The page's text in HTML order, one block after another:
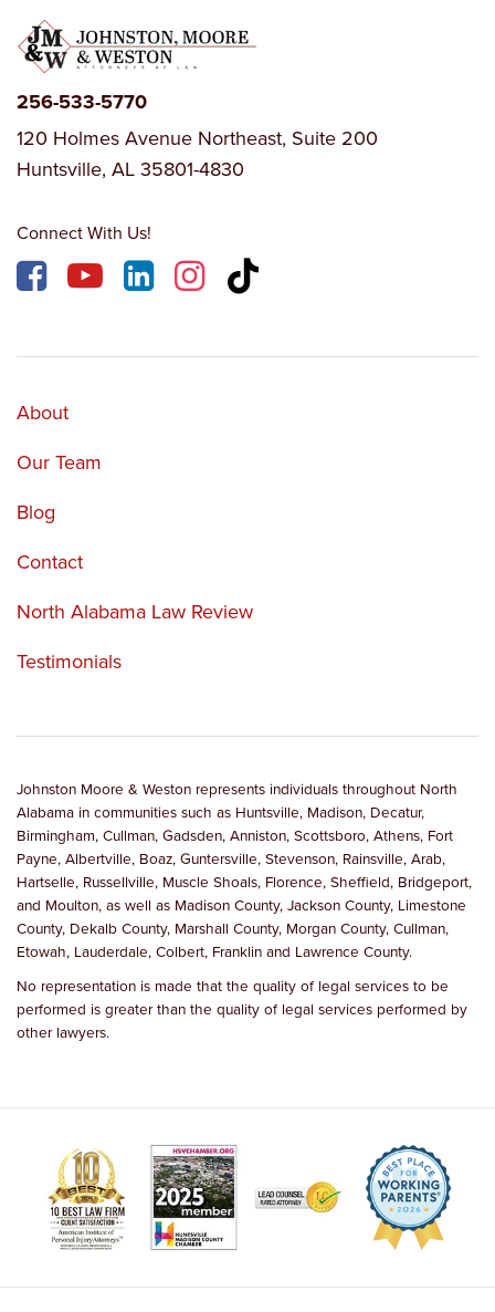
256-533-5770
120 Holmes Avenue Northeast, Suite 200
Huntsville, AL 35801-4830
Connect With Us!
About
Our Team
Blog
Contact
North Alabama Law Review
Testimonials
Johnston Moore & Weston represents individuals throughout North
Alabama in communities such as Huntsville, Madison, Decatur,
Birmingham, Cullman, Gadsden, Anniston, Scottsboro, Athens, Fort
Payne, Albertville, Boaz, Guntersville, Stevenson, Rainsville, Arab,
Hartselle, Russellville, Muscle Shoals, Florence, Sheffield, Bridgeport,
and Moulton, as well as Madison County, Jackson County, Limestone
County, Dekalb County, Marshall County, Morgan County, Cullman,
Etowah, Lauderdale, Colbert, Franklin and Lawrence County.
No representation is made that the quality of legal services to be
performed is greater than the quality of legal services performed by
other lawyers.